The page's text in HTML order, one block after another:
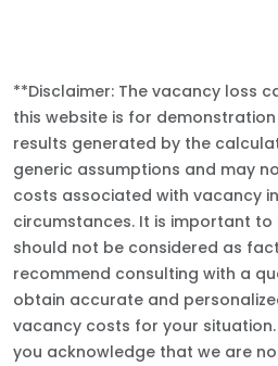
**Disclaimer: The vacancy loss
this website is for
results generated by the
generic assumptions and may
costs associated with vacancy
circumstances. It is important
should not be considered as
recommend consulting with a
obtain accurate and
vacancy costs for your
you acknowledge that we are